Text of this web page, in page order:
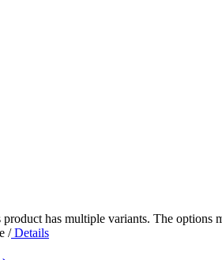
product has multiple variants. The options
/Details